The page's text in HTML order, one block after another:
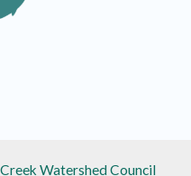
Watershed Council